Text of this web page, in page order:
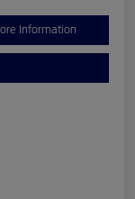
Information